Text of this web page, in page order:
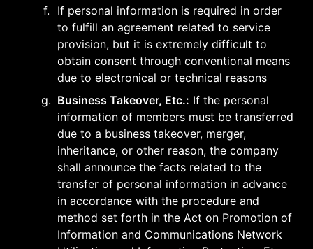
f.
If personal information is required in order
to fulfill an agreement related to service
provision, but it is extremely difficult to
obtain consent through conventional means
due to electronical or technical reasons
g. Business Takeover, Etc.: If the personal
information of members must be transferred
due to a business takeover, merger,
inheritance, or other reason, the company
shall announce the facts related to the
transfer of personal information in advance
in accordance with the procedure and
method set forth in the Act on Promotion of
Information and Communications Network